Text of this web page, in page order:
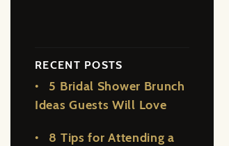
RECENT POSTS
5 Bridal Shower Brunch
Ideas Guests Will Love
8 Tips for Attending a